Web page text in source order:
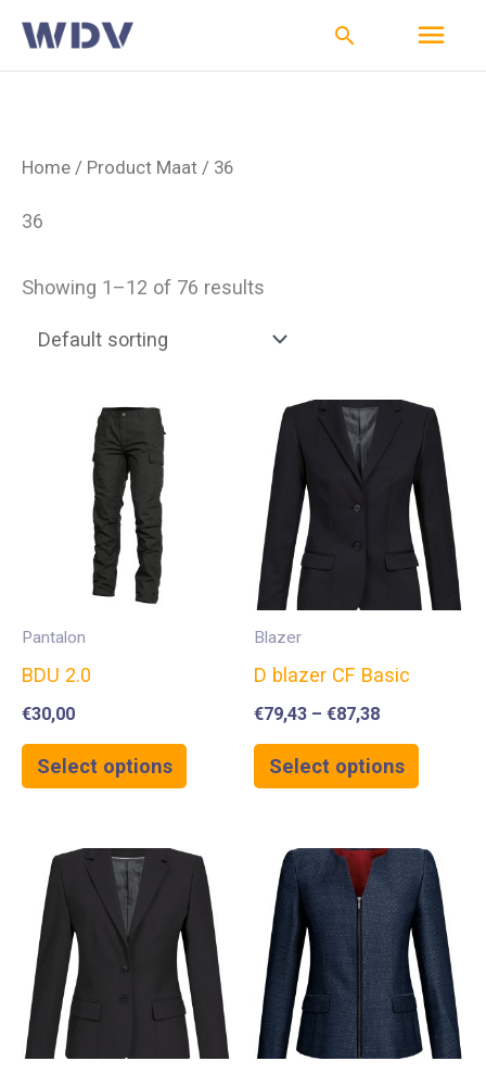
Ga
naar
Zoeken
Home / Product Maat / 36
36
Showing 1–12 of 76 results
Pantalon
BDU 2.0
€30,00
Select options
Blazer
D blazer CF Basic
€79,43 – €87,38
Select options